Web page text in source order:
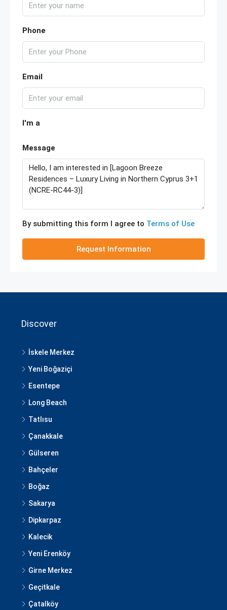
Phone
Email
I'm a
Message
By submitting this form I agree to Terms of Use
Request Information
Discover
İskele Merkez
Yeni Boğaziçi
Esentepe
Long Beach
Tatlısu
Çanakkale
Gülseren
Bahçeler
Boğaz
Sakarya
Dipkarpaz
Kalecik
Yeni Erenköy
Girne Merkez
Geçitkale
Çatalköy